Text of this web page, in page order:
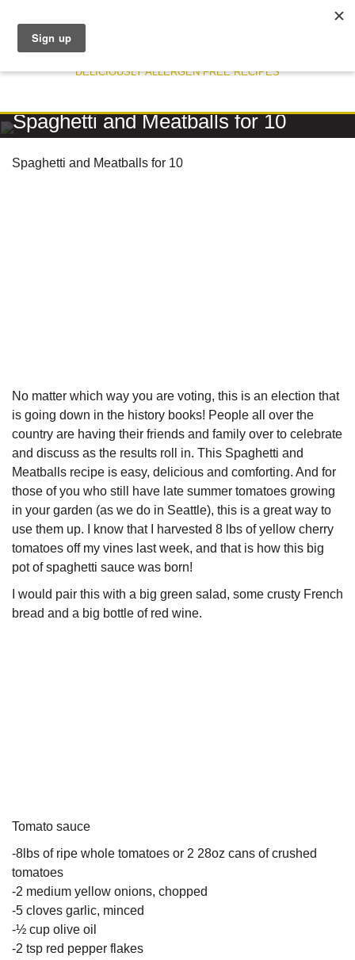
DELICIOUSLY ALLERGEN FREE RECIPES
Spaghetti and Meatballs for 10
Spaghetti and Meatballs for 10
No matter which way you are voting, this is an election that
is going down in the history books! People all over the
country are having their friends and family over to celebrate
and discuss as the results roll in. This Spaghetti and
Meatballs recipe is easy, delicious and comforting. And for
those of you who still have late summer tomatoes growing
in your garden (as we do in Seattle), this is a great way to
use them up. I know that I harvested 8 lbs of yellow cherry
tomatoes off my vines last week, and that is how this big
pot of spaghetti sauce was born!
I would pair this with a big green salad, some crusty French
bread and a big bottle of red wine.
Tomato sauce
-8lbs of ripe whole tomatoes or 2 28oz cans of crushed
tomatoes
-2 medium yellow onions, chopped
-5 cloves garlic, minced
-½ cup olive oil
-2 tsp red pepper flakes